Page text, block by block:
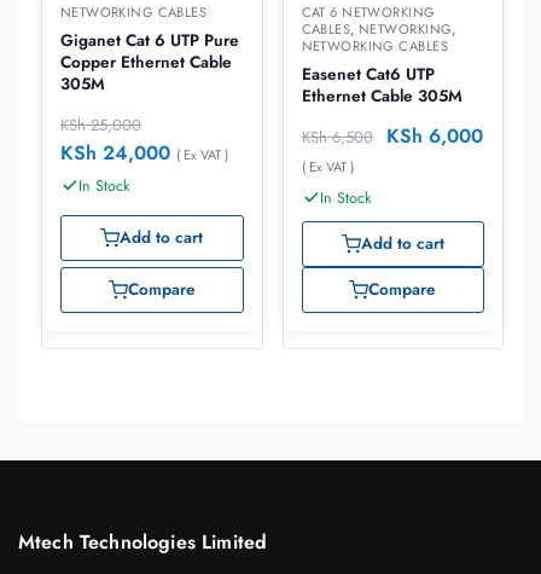
NETWORKING CABLES
Giganet Cat 6 UTP Pure
Copper Ethernet Cable
305M
KSh25,000
KSh 24,000 ( Ex VAT )
In Stock
Add to cart
Compare
CAT 6 NETWORKING
CABLES, NETWORKING,
NETWORKING CABLES
Easenet Cat6 UTP
Ethernet Cable 305M
KSh6,500 KSh 6,000
( Ex VAT )
In Stock
Add to cart
Compare
Mtech Technologies Limited